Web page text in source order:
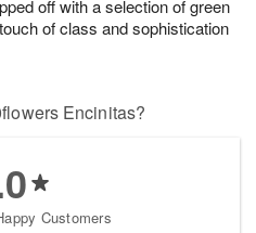
off with a selection of green
of class and sophistication
Encinitas?
Customers